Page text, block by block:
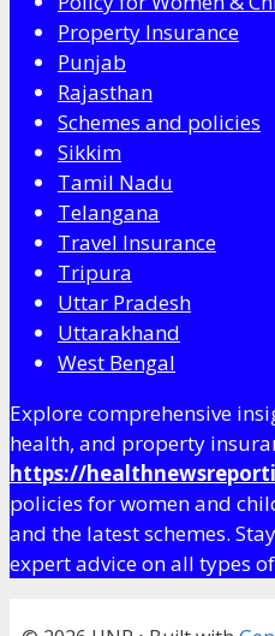
Property Insurance
Punjab
Rajasthan
Schemes and policies
Sikkim
Tamil Nadu
Telangana
Travel Insurance
Tripura
Uttar Pradesh
Uttarakhand
West Bengal
Explore comprehensive
health, and property
https://
policies for women and
and the latest schemes.
expert advice on all types